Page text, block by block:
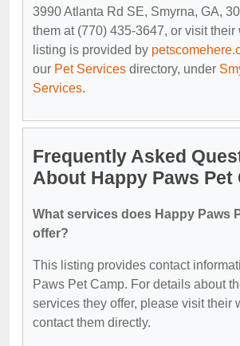
3990 Atlanta Rd SE, Smyrna, GA,
them at (770) 435-3647, or visit
listing is provided by
our Pet Services directory, under
Services.
Frequently Asked
About Happy Paws Pet
What services does Happy Paws
offer?
This listing provides contact
Paws Pet Camp. For details about
services they offer, please visit their
contact them directly.